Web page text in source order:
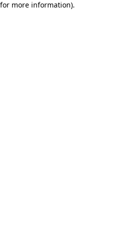
more information).